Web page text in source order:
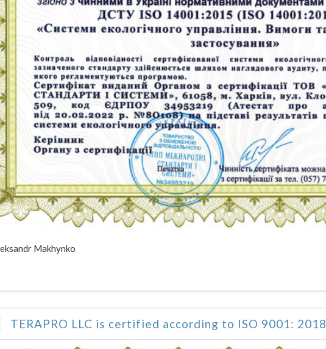
Makhynko
TERAPRO LLC is certified according to ISO 9001: 2018